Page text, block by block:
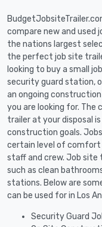
compare new and used
the nations largest
the perfect job site
looking to buy a small
security guard station,
an ongoing
you are looking for.
trailer at your disposal
construction goals.
certain level of
staff and crew. Job site
such as clean
stations. Below are
can be used for in Los
Security Guard